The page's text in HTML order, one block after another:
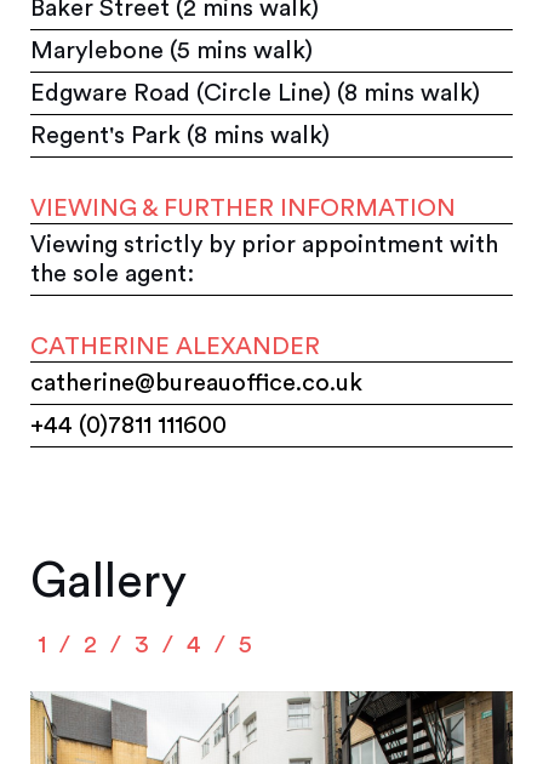
Baker Street (2 mins walk)
Marylebone (5 mins walk)
Edgware Road (Circle Line) (8 mins walk)
Regent's Park (8 mins walk)
VIEWING & FURTHER INFORMATION
Viewing strictly by prior appointment with
the sole agent:
CATHERINE ALEXANDER
catherine@bureauoffice.co.uk
+44 (0)7811 111600
Gallery
1 2 3 4 5